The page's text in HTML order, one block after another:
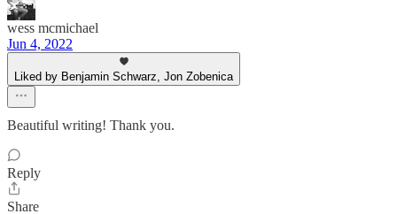
wess mcmichael
Jun 4, 2022
Liked by Benjamin Schwarz, Jon Zobenica
Beautiful writing! Thank you.
Reply
Share